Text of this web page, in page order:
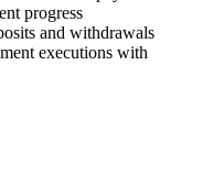
progress
and withdrawals
executions with